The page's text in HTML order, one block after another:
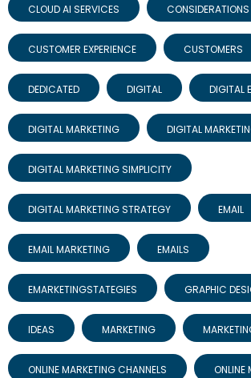
CLOUD AI SERVICES CONSIDERATIONS
CUSTOMER EXPERIENCE CUSTOMERS
DEDICATED DIGITAL DIGITAL
DIGITAL MARKETING DIGITAL
DIGITAL MARKETING SIMPLICITY
DIGITAL MARKETING STRATEGY EMAIL
EMAIL MARKETING EMAILS
EMARKETINGSTATEGIES GRAPHIC
IDEAS MARKETING
ONLINE MARKETING CHANNELS ONLINE